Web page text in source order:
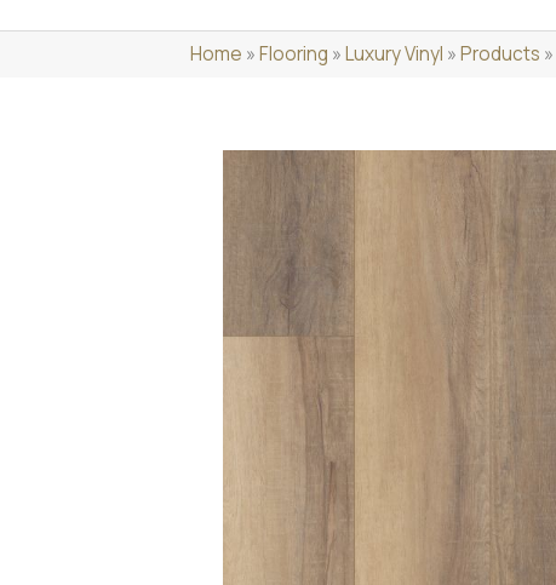
Home »Flooring »Luxury Vinyl »Products »